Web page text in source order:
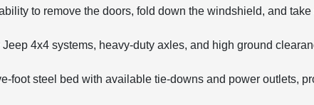
to remove the doors, fold down the windshield, and
4x4 systems, heavy-duty axles, and high ground
foot steel bed with available tie-downs and power outlets,